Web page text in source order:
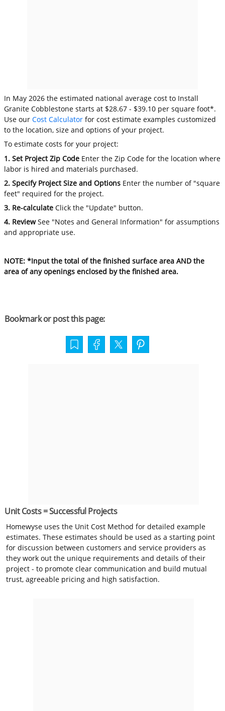
In May 2026 the estimated national average cost to Install
Granite Cobblestone starts at $28.67 - $39.10 per square foot*.
Use ourCost Calculator for cost estimate examples customized
to the location, size and options of your project.
To estimate costs for your project:
1. Set Project Zip Code Enter the Zip Code for the location where
labor is hired and materials purchased.
2. Specify Project Size and Options Enter the number of "square
feet" required for the project.
3. Re-calculate Click the "Update" button.
4. ReviewSee "Notes and General Information" for assumptions
and appropriate use.
NOTE: *Input the total of the finished surface area AND the
area of any openings enclosed by the finished area.
Bookmark or post this page:
Unit Costs = Successful Projects
Homewyse uses the Unit Cost Method for detailed example
estimates. These estimates should be used as a starting point
for discussion between customers and service providers as
they work out the unique requirements and details of their
project - to promote clear communication and build mutual
trust, agreeable pricing and high satisfaction.